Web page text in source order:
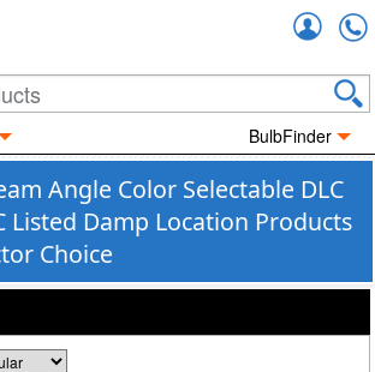
BulbFinder
Angle Color Selectable DLC
Listed Damp Location Products
Choice